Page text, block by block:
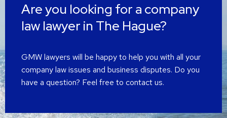
Are you looking for a company
law lawyer in The Hague?
GMW lawyers will be happy to help you with all your
company law issues and business disputes. Do you
have a question? Feel free to contact us.